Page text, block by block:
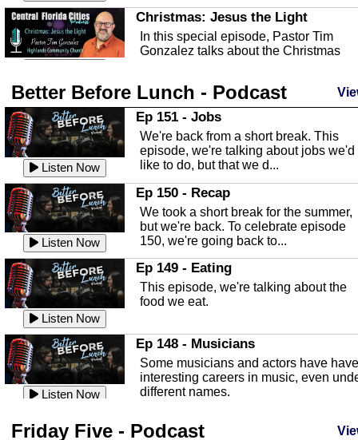
Christmas: Jesus the Light
In this special episode, Pastor Tim
Gonzalez talks about the Christmas
Listen Now
Highlands County Libraries
In this Episode we are talking about
Highlands County Libraries.
Listen Now
The Baker Act
In this episode, Kirk Fasshauer give us
an in depth look at the Baker Act, also
known as the Florida...
Listen Now
Sebring Regional Airport
In this episode, Andrew Bennett, the
Deputy Director for the Sebring Airport
Authority, discusses ne...
Listen Now
In this episode, Ashley Tinker of Heal
Touch talks about holistic healing
through massage, float ...
Water Safety
with Corey Amundsen the Emergency
Better Before Lunch - Podcast
Listen Now
Ep 151 - Jobs
We're back from a short break. This
episode, we're talking about jobs we'd
like to do, but that we d...
Listen Now
Ep 150 - Recap
We took a short break for the summer,
but we're back. To celebrate episode
150, we're going back to...
Listen Now
Ep 149 - Eating
This episode, we're talking about the
food we eat.
Listen Now
Ep 148 - Musicians
Some musicians and actors have have
interesting careers in music, even
different names.
Friday Five - Podcast